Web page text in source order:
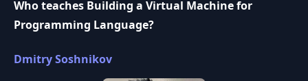
Who teaches Building a Virtual Machine for
Programming Language?
Dmitry Soshnikov